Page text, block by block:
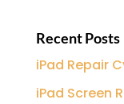
Recent Posts
iPad Repair
iPad Screen